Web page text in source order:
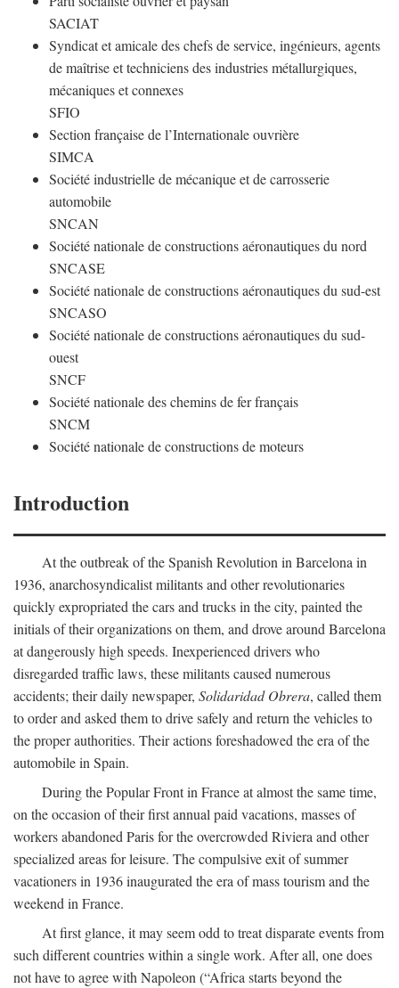
SACIAT
Syndicat et amicale des chefs de service, ingénieurs, agents
de maîtrise et techniciens des industries métallurgiques,
mécaniques et connexes
SFIO
Section française de l’Internationale ouvrière
SIMCA
Société industrielle de mécanique et de carrosserie
automobile
SNCAN
Société nationale de constructions aéronautiques du nord
SNCASE
Société nationale de constructions aéronautiques du sud-est
SNCASO
Société nationale de constructions aéronautiques du sud-
ouest
SNCF
Société nationale des chemins de fer français
SNCM
Société nationale de constructions de moteurs
Introduction
At the outbreak of the Spanish Revolution in Barcelona in
1936, anarchosyndicalist militants and other revolutionaries
quickly expropriated the cars and trucks in the city, painted the
initials of their organizations on them, and drove around Barcelona
at dangerously high speeds. Inexperienced drivers who
disregarded traffic laws, these militants caused numerous
accidents; their daily newspaper, Solidaridad Obrera, called them
to order and asked them to drive safely and return the vehicles to
the proper authorities. Their actions foreshadowed the era of the
automobile in Spain.
During the Popular Front in France at almost the same time,
on the occasion of their first annual paid vacations, masses of
workers abandoned Paris for the overcrowded Riviera and other
specialized areas for leisure. The compulsive exit of summer
vacationers in 1936 inaugurated the era of mass tourism and the
weekend in France.
At first glance, it may seem odd to treat disparate events from
such different countries within a single work. After all, one does
not have to agree with Napoleon (“Africa starts beyond the